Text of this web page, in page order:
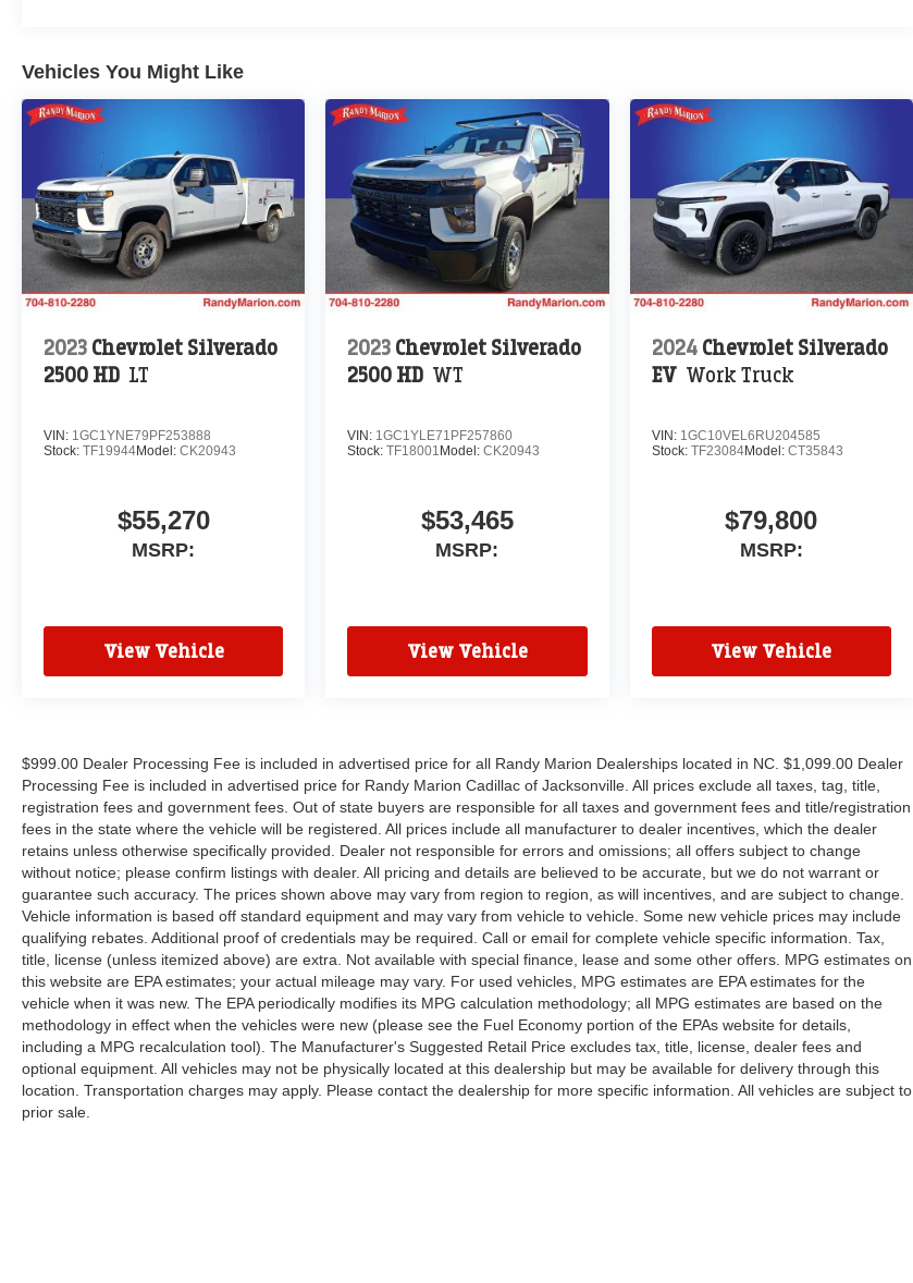
Vehicles You Might Like
2023 Chevrolet Silverado
2500 HD LT
VIN: 1GC1YNE79PF253888
Stock: TF19944Model: CK20943
$55,270
MSRP:
View Vehicle
2023 Chevrolet Silverado
2500 HD WT
VIN: 1GC1YLE71PF257860
Stock:TF18001 Model:CK20943
$53,465
MSRP:
View Vehicle
2024 Chevrolet Silverado
EV Work Truck
VIN: 1GC10VEL6RU204585
Stock: TF23084Model: CT35843
$79,800
MSRP:
View Vehicle
$999.00 Dealer Processing Fee is included in advertised price for all Randy Marion Dealerships located in NC. $1,099.00 Dealer
Processing Fee is included in advertised price for Randy Marion Cadillac of Jacksonville. All prices exclude all taxes, tag, title,
registration fees and government fees. Out of state buyers are responsible for all taxes and government fees and title/registration
fees in the state where the vehicle will be registered. All prices include all manufacturer to dealer incentives, which the dealer
retains unless otherwise specifically provided. Dealer not responsible for errors and omissions; all offers subject to change
without notice; please confirm listings with dealer. All pricing and details are believed to be accurate, but we do not warrant or
guarantee such accuracy. The prices shown above may vary from region to region, as will incentives, and are subject to change.
Vehicle information is based off standard equipment and may vary from vehicle to vehicle. Some new vehicle prices may include
qualifying rebates. Additional proof of credentials may be required. Call or email for complete vehicle specific information. Tax,
title, license (unless itemized above) are extra. Not available with special finance, lease and some other offers. MPG estimates on
this website are EPA estimates; your actual mileage may vary. For used vehicles, MPG estimates are EPA estimates for the
vehicle when it was new. The EPA periodically modifies its MPG calculation methodology; all MPG estimates are based on the
methodology in effect when the vehicles were new (please see the Fuel Economy portion of the EPAs website for details,
including a MPG recalculation tool). The Manufacturer's Suggested Retail Price excludes tax, title, license, dealer fees and
optional equipment. All vehicles may not be physically located at this dealership but may be available for delivery through this
location. Transportation charges may apply. Please contact the dealership for more specific information. All vehicles are subject to
prior sale.